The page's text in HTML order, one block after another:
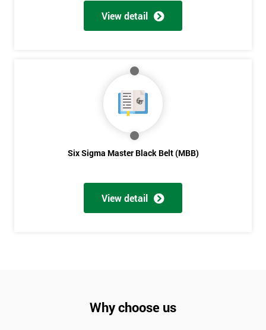
View detail
Six Sigma Master Black Belt (MBB)
View detail
Why choose us